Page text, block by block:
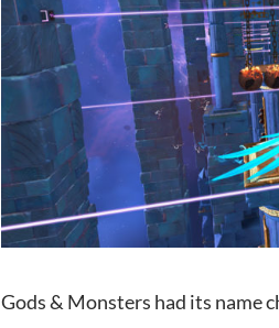
Gods & Monsters had its name